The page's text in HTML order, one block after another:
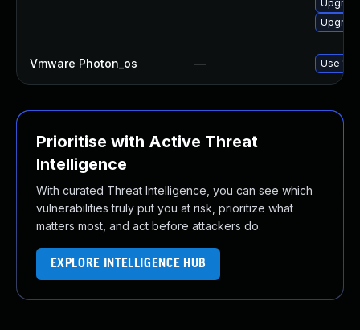
Vmware Photon_os — Use
Prioritise with Active Threat
Intelligence
With curated Threat Intelligence, you can see which
vulnerabilities truly put you at risk, prioritize what
matters most, and act before attackers do.
EXPLORE INTELLIGENCE HUB